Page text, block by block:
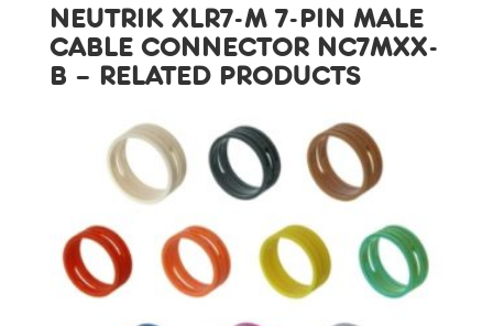
connector
NC7MXX-
B
NEUTRIK XLR7-M 7-PIN MALE
CABLE CONNECTOR NC7MXX-
B – RELATED PRODUCTS